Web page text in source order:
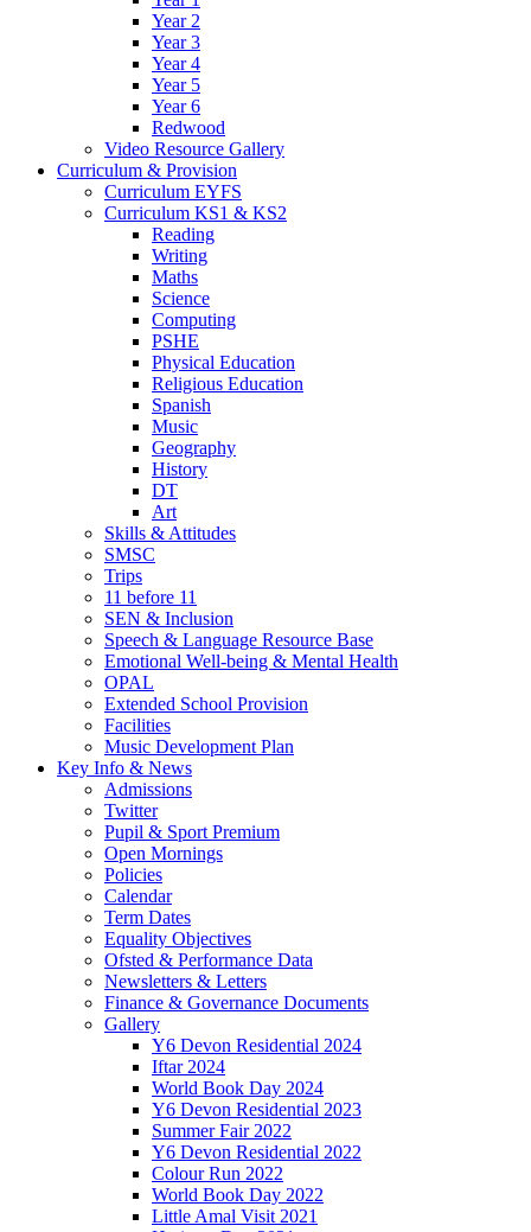
Year 2
Year 3
Year 4
Year 5
Year 6
Redwood
Video Resource Gallery
Curriculum & Provision
Curriculum EYFS
Curriculum KS1 & KS2
Reading
Writing
Maths
Science
Computing
PSHE
Physical Education
Religious Education
Spanish
Music
Geography
History
DT
Art
Skills & Attitudes
SMSC
Trips
11 before 11
SEN & Inclusion
Speech & Language Resource Base
Emotional Well-being & Mental Health
OPAL
Extended School Provision
Facilities
Music Development Plan
Key Info & News
Admissions
Twitter
Pupil & Sport Premium
Open Mornings
Policies
Calendar
Term Dates
Equality Objectives
Ofsted & Performance Data
Newsletters & Letters
Finance & Governance Documents
Gallery
Y6 Devon Residential 2024
Iftar 2024
World Book Day 2024
Y6 Devon Residential 2023
Summer Fair 2022
Y6 Devon Residential 2022
Colour Run 2022
World Book Day 2022
Little Amal Visit 2021